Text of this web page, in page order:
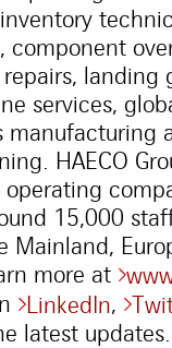
component
landing
services,
manufacturing
HAECO
15,000
Mainland,
more at
LinkedIn,
latest updates.